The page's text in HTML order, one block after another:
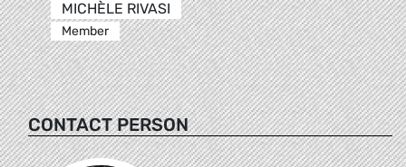
MICHÈLE RIVASI
Member
CONTACT PERSON